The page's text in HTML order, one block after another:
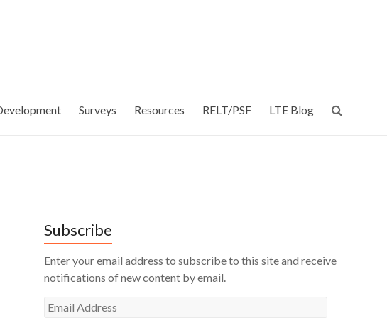
Surveys Resources RELT/PSF LTE Blog
Subscribe
Enter your email address to subscribe to this site and receive
notifications of new content by email.
Email